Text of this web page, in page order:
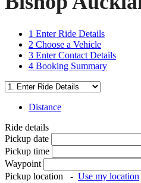
1 Enter Ride Details
2 Choose a Vehicle
3 Enter Contact Details
4 Booking Summary
Distance
Ride details
Pickup date
Pickup time
Waypoint
Pickup location
- Use my location